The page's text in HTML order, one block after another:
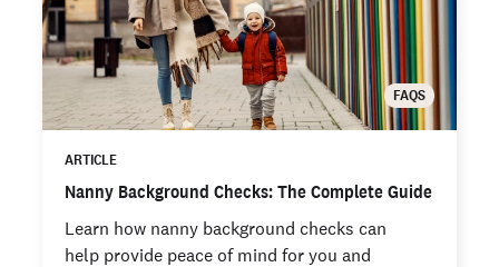
FAQS
ARTICLE
Nanny Background Checks: The Complete Guide
Learn how nanny background checks can
help provide peace of mind for you and